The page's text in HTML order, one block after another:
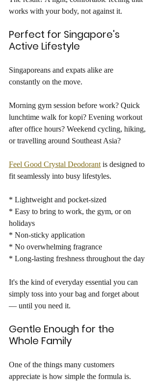
works with your body, not against it.
Perfect for Singapore's
Active Lifestyle
Singaporeans and expats alike are
constantly on the move.
Morning gym session before work? Quick
lunchtime walk for kopi? Evening workout
after office hours? Weekend cycling, hiking,
or travelling around Southeast Asia?
Feel Good Crystal Deodorant is designed to
fit seamlessly into busy lifestyles.
* Lightweight and pocket-sized
* Easy to bring to work, the gym, or on
holidays
* Non-sticky application
* No overwhelming fragrance
* Long-lasting freshness throughout the day
It's the kind of everyday essential you can
simply toss into your bag and forget about
— until you need it.
Gentle Enough for the
Whole Family
One of the things many customers
appreciate is how simple the formula is.